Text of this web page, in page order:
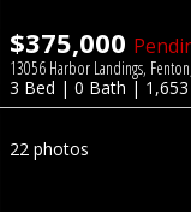
$375,000
13056 Harbor Landings,
3 Bed | 0 Bath |
22 photos